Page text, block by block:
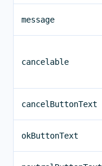
message
cancelable
cancelButtonText
okButtonText